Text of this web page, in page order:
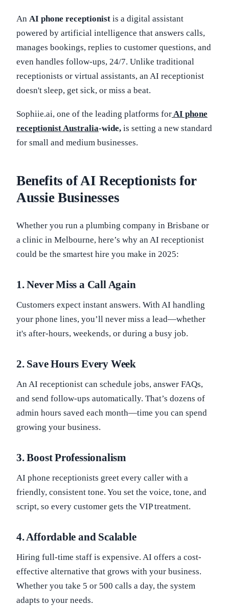
An AI phone receptionist is a digital assistant
powered by artificial intelligence that answers calls,
manages bookings, replies to customer questions, and
even handles follow-ups, 24/7. Unlike traditional
receptionists or virtual assistants, an AI receptionist
doesn't sleep, get sick, or miss a beat.
Sophiie.ai, one of the leading platforms forAI phone
receptionist Australia-wide, is setting a new standard
for small and medium businesses.
Benefits of AI Receptionists for
Aussie Businesses
Whether you run a plumbing company in Brisbane or
a clinic in Melbourne, here’s why an AI receptionist
could be the smartest hire you make in 2025:
1.Never Miss a Call Again
Customers expect instant answers. With AI handling
your phone lines, you’ll never miss a lead—whether
it's after-hours, weekends, or during a busy job.
2. Save Hours Every Week
An AI receptionist can schedule jobs, answer FAQs,
and send follow-ups automatically. That’s dozens of
admin hours saved each month—time you can spend
growing your business.
3.Boost Professionalism
AI phone receptionists greet every caller with a
friendly, consistent tone. You set the voice, tone, and
script, so every customer gets the VIP treatment.
4.Affordable and Scalable
Hiring full-time staff is expensive. AI offers a cost-
effective alternative that grows with your business.
Whether you take 5 or 500 calls a day, the system
adapts to your needs.